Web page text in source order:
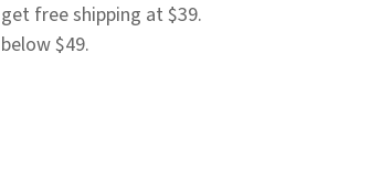
free shipping at $39.
$49.